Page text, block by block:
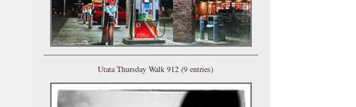
Utata Thursday Walk 912 (9 entries)